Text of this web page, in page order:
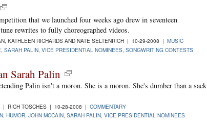
that we launched four weeks ago drew in seventeen
rewrites to fully choreographed videos.
KATHLEEN RICHARDS AND NATE SELTENRICH | 10-29-2008 | MUSIC
SARAH PALIN VICE PRESIDENTIAL NOMINEES SONGWRITING CONTESTS
Sarah Palin
Palin isn't a moron. She is a moron. She's dumber than a sack
| RICH TOSCHES | 10-28-2008 | COMMENTARY
HUMOR JOHN MCCAIN SARAH PALIN VICE PRESIDENTIAL NOMINEES